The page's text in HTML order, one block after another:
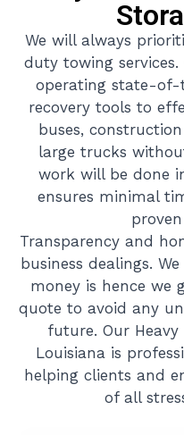
We will always
duty towing
operating state-
recovery tools to
buses,
large trucks
work will be done
ensures minimal
Transparency and
business dealings.
money is hence we
quote to avoid any
future. Our
Louisiana is
helping clients and
of all